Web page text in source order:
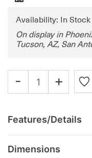
Availability: In Stock
On display in
Tucson, AZ, San
- +
Features/Details
Dimensions